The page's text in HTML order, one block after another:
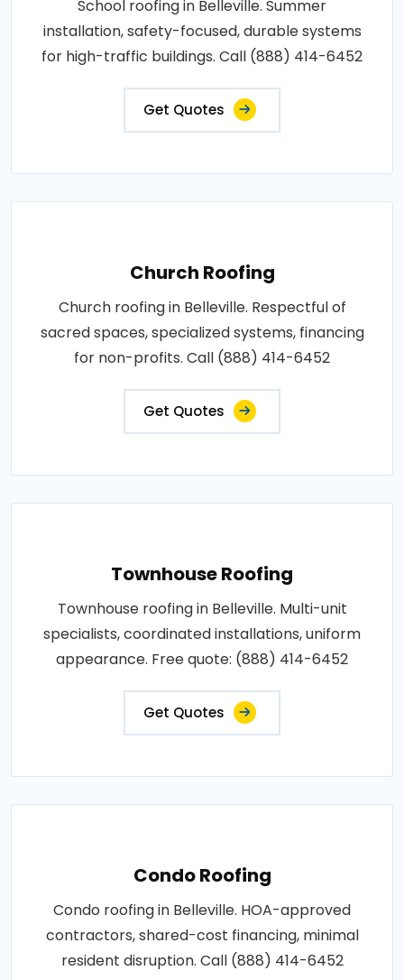
School roofing in Belleville. Summer
installation, safety-focused, durable systems
for high-traffic buildings. Call (888) 414-6452
Get Quotes
Church Roofing
Church roofing in Belleville. Respectful of
sacred spaces, specialized systems, financing
for non-profits. Call (888) 414-6452
Get Quotes
Townhouse Roofing
Townhouse roofing in Belleville. Multi-unit
specialists, coordinated installations, uniform
appearance. Free quote: (888) 414-6452
Get Quotes
Condo Roofing
Condo roofing in Belleville. HOA-approved
contractors, shared-cost financing, minimal
resident disruption. Call (888) 414-6452